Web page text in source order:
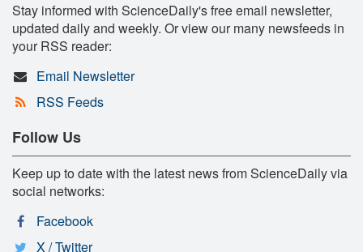
Stay informed with ScienceDaily's free email newsletter,
updated daily and weekly. Or view our many newsfeeds in
your RSS reader:
Email Newsletter
RSS Feeds
Follow Us
Keep up to date with the latest news from ScienceDaily via
social networks:
Facebook
X / Twitter